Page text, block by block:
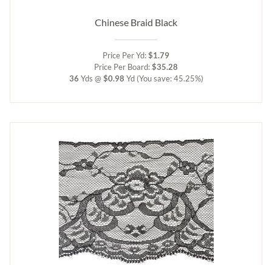
Chinese Braid Black
Price Per Yd:$1.79
Price Per Board:$35.28
36 Yds @ $0.98 Yd (You save: 45.25%)